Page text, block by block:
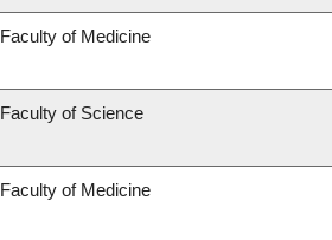
Faculty of Medicine
Faculty of Science
Faculty of Medicine